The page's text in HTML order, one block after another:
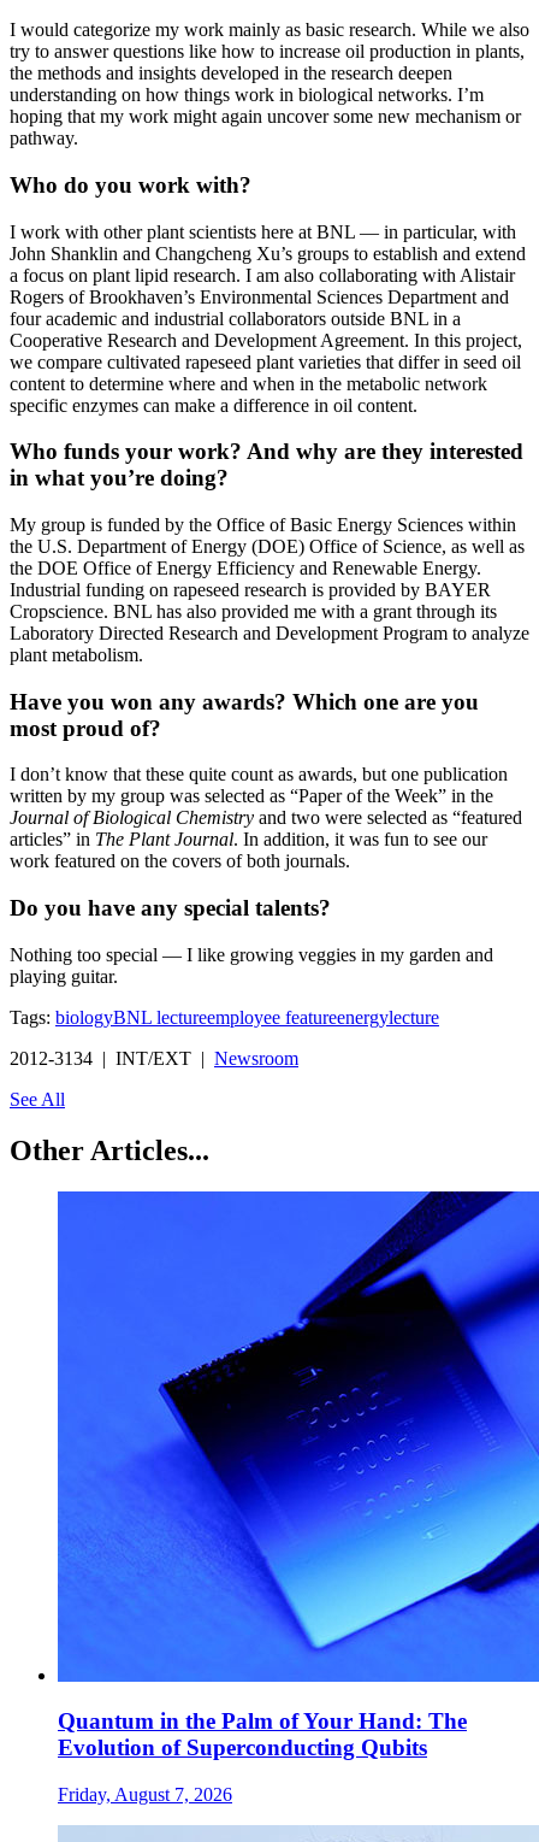
I would categorize my work mainly as basic research. While we also
try to answer questions like how to increase oil production in plants,
the methods and insights developed in the research deepen
understanding on how things work in biological networks. I’m
hoping that my work might again uncover some new mechanism or
pathway.
Who do you work with?
I work with other plant scientists here at BNL — in particular, with
John Shanklin and Changcheng Xu’s groups to establish and extend
a focus on plant lipid research. I am also collaborating with Alistair
Rogers of Brookhaven’s Environmental Sciences Department and
four academic and industrial collaborators outside BNL in a
Cooperative Research and Development Agreement. In this project,
we compare cultivated rapeseed plant varieties that differ in seed oil
content to determine where and when in the metabolic network
specific enzymes can make a difference in oil content.
Who funds your work? And why are they interested
in what you’re doing?
My group is funded by the Office of Basic Energy Sciences within
the U.S. Department of Energy (DOE) Office of Science, as well as
the DOE Office of Energy Efficiency and Renewable Energy.
Industrial funding on rapeseed research is provided by BAYER
Cropscience. BNL has also provided me with a grant through its
Laboratory Directed Research and Development Program to analyze
plant metabolism.
Have you won any awards? Which one are you
most proud of?
I don’t know that these quite count as awards, but one publication
written by my group was selected as “Paper of the Week” in the
Journal of Biological Chemistry and two were selected as “featured
articles” in The Plant Journal. In addition, it was fun to see our
work featured on the covers of both journals.
Do you have any special talents?
Nothing too special — I like growing veggies in my garden and
playing guitar.
Tags: biologyBNL lectureemployee featureenergylecture
2012-3134 | INT/EXT | Newsroom
See All
Other Articles...
Quantum in the Palm of Your Hand: The
Evolution of Superconducting Qubits
Friday, August 7, 2026